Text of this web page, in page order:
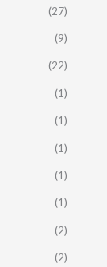
(27)
(9)
(22)
(1)
(1)
(1)
(1)
(1)
(2)
(2)